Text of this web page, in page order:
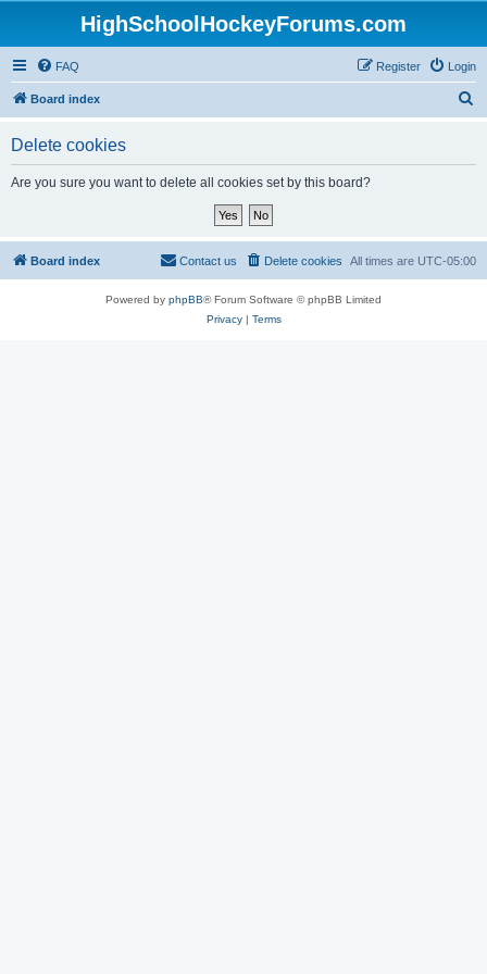
HighSchoolHockeyForums.com
FAQ Login
Register
Board index
Delete cookies
Are you sure you want to delete all cookies set by this board?
Board index All times are UTC-05:00
Delete cookies
Contact us
Powered by phpBB® Forum Software © phpBB Limited
Privacy| Terms